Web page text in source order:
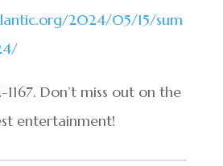
2024/05/15/sum
Don’t miss out on the
entertainment!